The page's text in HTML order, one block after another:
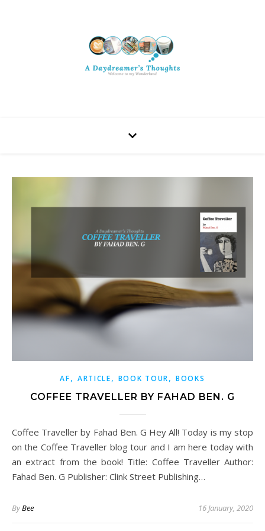
AF, ARTICLE, BOOK TOUR,BOOKS
COFFEE TRAVELLER BY FAHAD BEN. G
Coffee Traveller by Fahad Ben. G Hey All! Today is my stop
on the Coffee Traveller blog tour and I am here today with
an extract from the book! Title: Coffee Traveller Author:
Fahad Ben. G Publisher: Clink Street Publishing…
ByBee 16 January, 2020